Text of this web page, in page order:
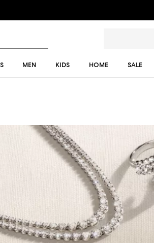
MEN KIDS HOME SALE